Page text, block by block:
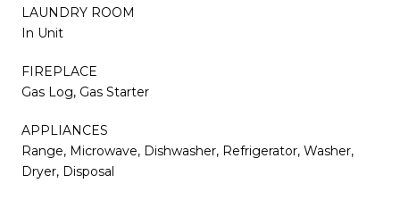
LAUNDRY ROOM
In Unit
FIREPLACE
Gas Log, Gas Starter
APPLIANCES
Range, Microwave, Dishwasher, Refrigerator, Washer,
Dryer, Disposal